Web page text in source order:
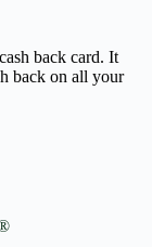
back card. It
back on all your